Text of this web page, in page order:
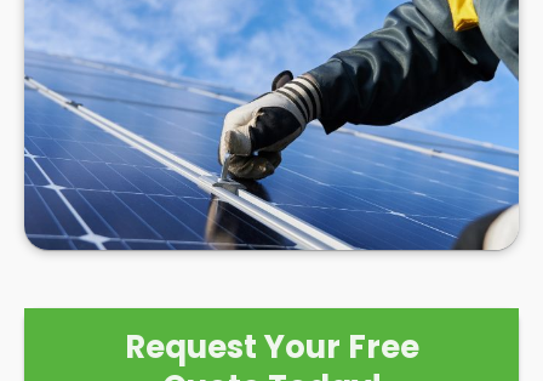
installation, there's no denying that the initial cost
of asolar PV systemcan be eye-watering
themselves. Even as asolar panel installation
company who pride ourselves on our happy
customers, we can't control the high costs
associated with solar PV systems. As competition
and interest in the market grows, prices may
reduce, but for now, it's best to see a solar PV
But are solar panels worth it?
Request Your Free